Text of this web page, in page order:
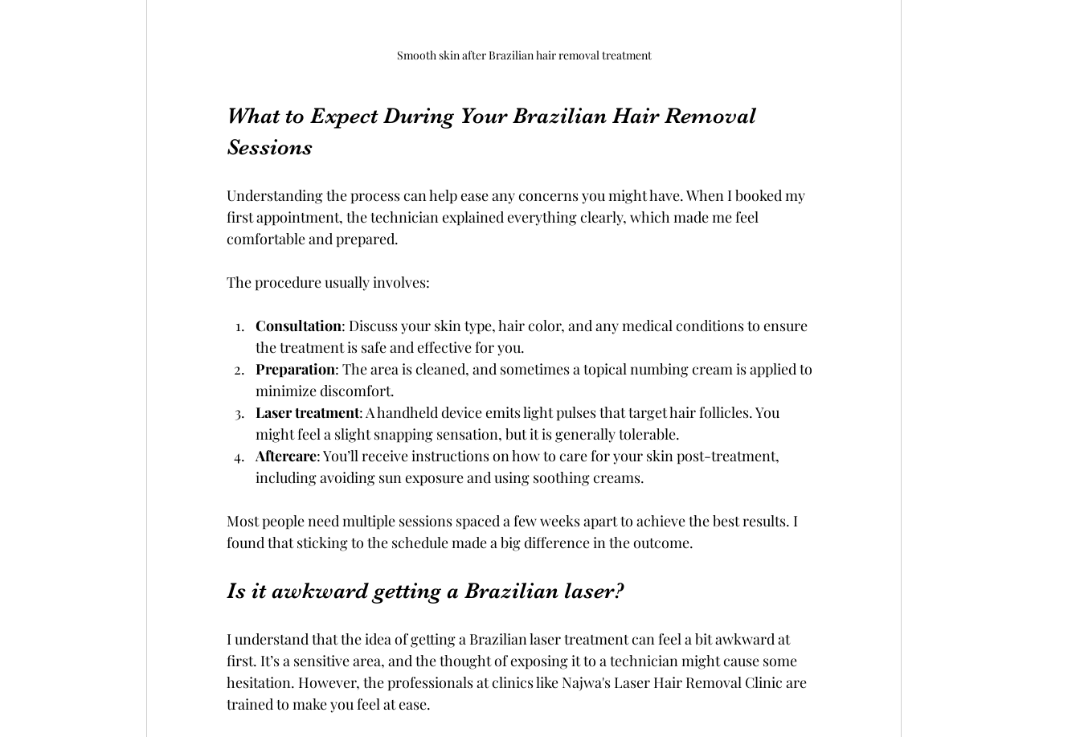
Smooth skin after Brazilian hair removal treatment
What to Expect During Your Brazilian Hair Removal
Sessions
Understanding the process can help ease any concerns you might have. When I booked my
first appointment, the technician explained everything clearly, which made me feel
comfortable and prepared.
The procedure usually involves:
Consultation: Discuss your skin type, hair color, and any medical conditions to ensure
the treatment is safe and effective for you.
Preparation: The area is cleaned, and sometimes a topical numbing cream is applied to
minimize discomfort.
Laser treatment: A handheld device emits light pulses that target hair follicles. You
might feel a slight snapping sensation, but it is generally tolerable.
Aftercare: You’ll receive instructions on how to care for your skin post-treatment,
including avoiding sun exposure and using soothing creams.
Most people need multiple sessions spaced a few weeks apart to achieve the best results. I
found that sticking to the schedule made a big difference in the outcome.
Is it awkward getting a Brazilian laser?
I understand that the idea of getting a Brazilian laser treatment can feel a bit awkward at
first. It’s a sensitive area, and the thought of exposing it to a technician might cause some
hesitation. However, the professionals at clinics like Najwa's Laser Hair Removal Clinic are
trained to make you feel at ease.